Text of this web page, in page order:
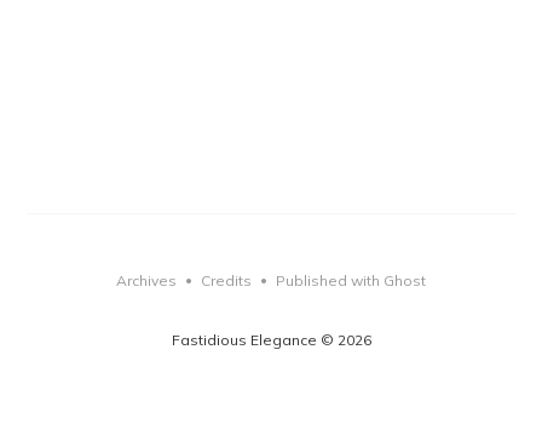
Fastidious Elegance © 2026
Archives • Credits • Published with Ghost